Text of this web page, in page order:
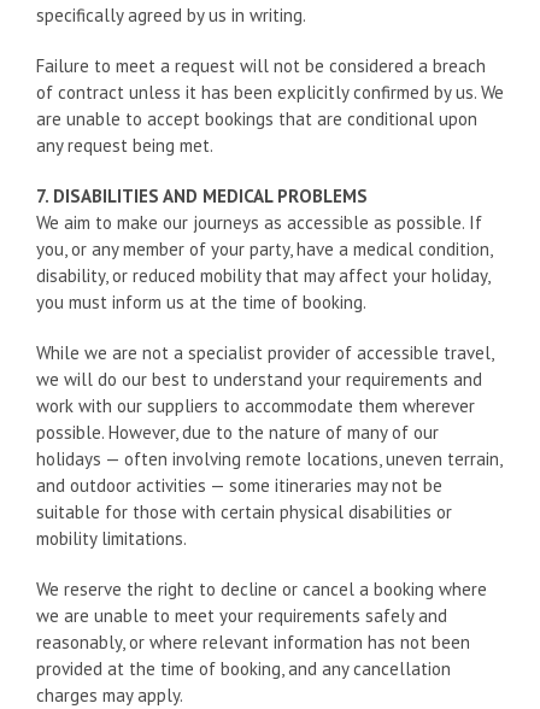
specifically agreed by us in writing.
Failure to meet a request will not be considered a breach
of contract unless it has been explicitly confirmed by us. We
are unable to accept bookings that are conditional upon
any request being met.
7. DISABILITIES AND MEDICAL PROBLEMS
We aim to make our journeys as accessible as possible. If
you, or any member of your party, have a medical condition,
disability, or reduced mobility that may affect your holiday,
you must inform us at the time of booking.
While we are not a specialist provider of accessible travel,
we will do our best to understand your requirements and
work with our suppliers to accommodate them wherever
possible. However, due to the nature of many of our
holidays — often involving remote locations, uneven terrain,
and outdoor activities — some itineraries may not be
suitable for those with certain physical disabilities or
mobility limitations.
We reserve the right to decline or cancel a booking where
we are unable to meet your requirements safely and
reasonably, or where relevant information has not been
provided at the time of booking, and any cancellation
charges may apply.